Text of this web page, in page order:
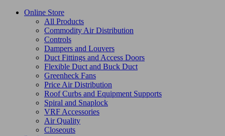
Online Store
All Products
Commodity Air Distribution
Controls
Dampers and Louvers
Duct Fittings and Access Doors
Flexible Duct and Buck Duct
Greenheck Fans
Price Air Distribution
Roof Curbs and Equipment Supports
Spiral and Snaplock
VRF Accessories
Air Quality
Closeouts